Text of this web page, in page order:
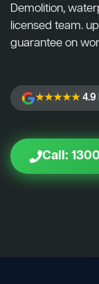
Demolition,
licensed team.
guarantee on
★★★★★4.9
Call: